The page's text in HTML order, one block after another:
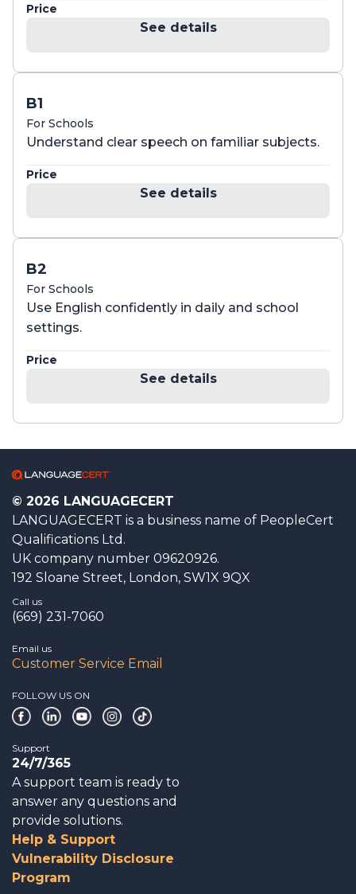
Price
See details
B1
For Schools
Understand clear speech on familiar subjects.
Price
See details
B2
For Schools
Use English confidently in daily and school
settings.
Price
See details
© 2026 LANGUAGECERT
LANGUAGECERT is a business name of PeopleCert
Qualifications Ltd.
UK company number 09620926.
192 Sloane Street, London, SW1X 9QX
Call us
(669) 231-7060
Email us
Customer Service Email
FOLLOW US ON
Support
24/7/365
A support team is ready to
answer any questions and
provide solutions.
Help & Support
Vulnerability Disclosure
Program